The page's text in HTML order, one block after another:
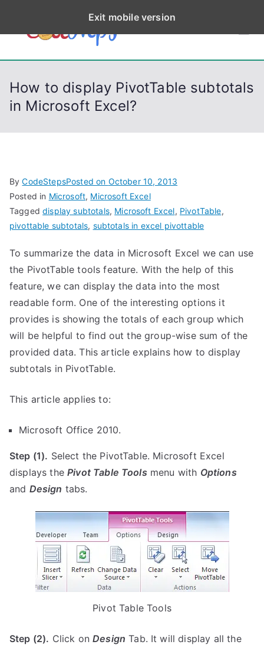
p
CodeStep
s
Python, C, C++, C#,
How to display PivotTable subtotals
in Microsoft Excel?
ByCodeStepsPosted on October 10, 2013
Posted in Microsoft, Microsoft Excel
Taggeddisplay subtotals, Microsoft Excel, PivotTable,
pivottable subtotals, subtotals in excel pivottable
To summarize the data in Microsoft Excel we can use
the PivotTable tools feature. With the help of this
feature, we can display the data into the most
readable form. One of the interesting options it
provides is showing the totals of each group which
will be helpful to find out the group-wise sum of the
provided data. This article explains how to display
subtotals in PivotTable.
This article applies to:
Microsoft Office 2010.
Step (1). Select the PivotTable. Microsoft Excel
displays thePivot Table Toolsmenu with Options
and Design tabs.
Pivot Table Tools
Step (2). Click onDesign Tab. It will display all the
Exit mobile version